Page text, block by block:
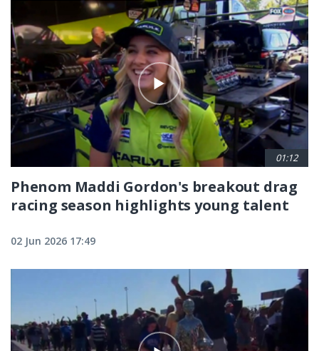
01:12
Phenom Maddi Gordon's breakout drag
racing season highlights young talent
02 Jun 2026 17:49